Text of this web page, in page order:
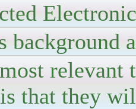
background
relevant
that they